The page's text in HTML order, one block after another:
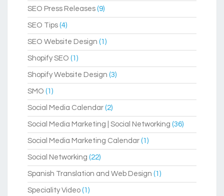
SEO Press Releases (9)
SEO Tips (4)
SEO Website Design (1)
Shopify SEO (1)
Shopify Website Design (3)
SMO (1)
Social Media Calendar (2)
Social Media Marketing | Social Networking (36)
Social Media Marketing Calendar (1)
Social Networking (22)
Spanish Translation and Web Design (1)
Speciality Video (1)